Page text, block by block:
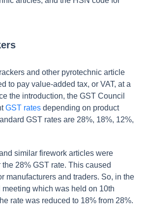
and other pyrotechnic article
to pay value-added tax, or VAT, at a
the introduction, the GST Council
GST rates depending on product
GST rates are 28%, 18%, 12%,
similar firework articles were
28% GST rate. This caused
manufacturers and traders. So, in the
which was held on 10th
rate was reduced to 18% from 28%.